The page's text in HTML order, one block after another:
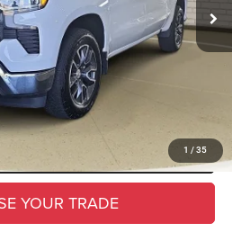
1 / 35
$34
$35,314
and registration fees.
TO CALL
TEST DRIVE
YOUR TRADE